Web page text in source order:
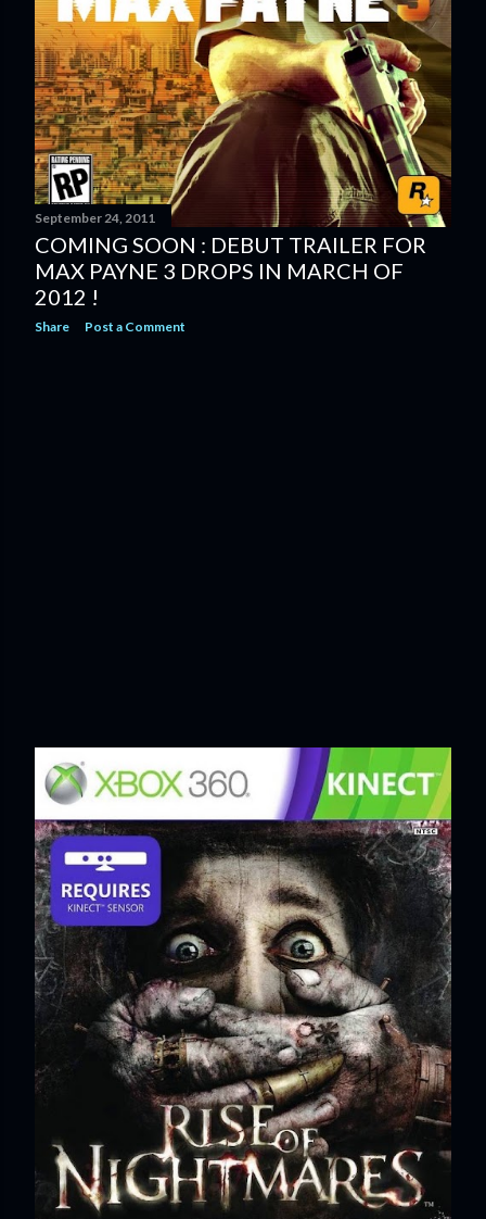
September 24, 2011
COMING SOON : DEBUT TRAILER FOR
MAX PAYNE 3 DROPS IN MARCH OF
2012 !
Share Post a Comment